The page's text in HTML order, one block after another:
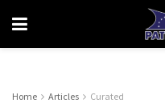
Home Articles Curated